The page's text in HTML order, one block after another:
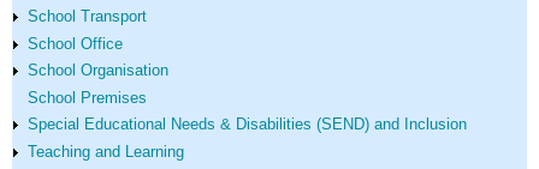
School Transport
School Office
School Organisation
School Premises
Special Educational Needs & Disabilities (SEND) and Inclusion
Teaching and Learning